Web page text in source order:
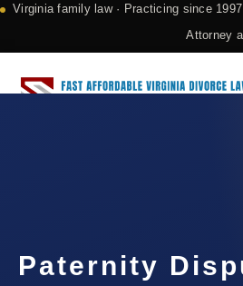
Virginia family law · Practicing since 1997
Attorney
Paternity